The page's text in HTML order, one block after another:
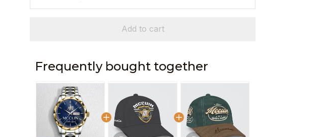
Add to cart
Frequently bought together